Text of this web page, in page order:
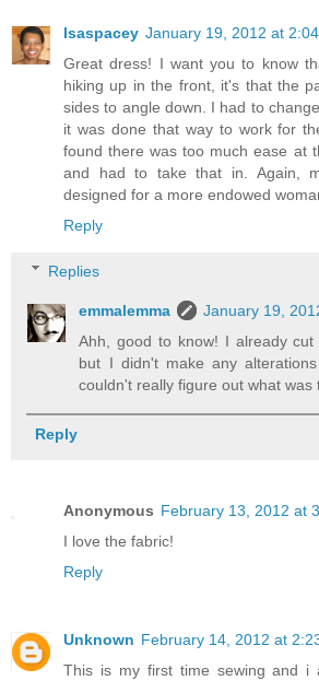
lsaspacey January 19, 2012 at
Great dress! I want you to know
hiking up in the front, it's that the
sides to angle down. I had to
it was done that way to work for
found there was too much ease at
and had to take that in. Again,
designed for a more endowed
Reply
Replies
emmalemma
January 19,
Ahh, good to know! I already cut
but I didn't make any
couldn't really figure out what was
Reply
Anonymous February 13, 2012 at
I love the fabric!
Reply
Unknown February 14, 2012 at
This is my first time sewing and i